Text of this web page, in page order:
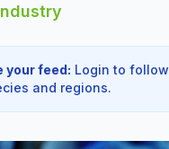
your feed: Login to follow
and regions.